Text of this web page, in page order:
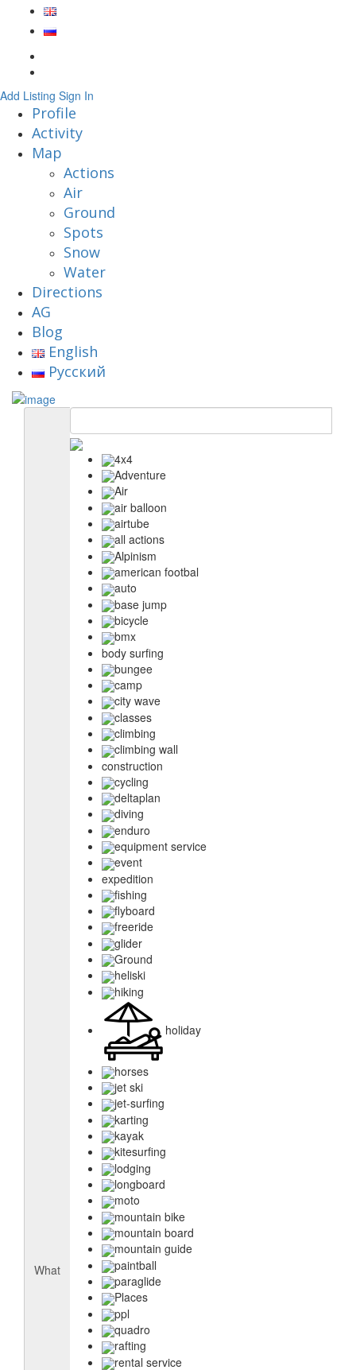
Add Listing Sign In
Profile
Activity
Map
Actions
Air
Ground
Spots
Snow
Water
Directions
AG
Blog
English
Русский
What
4x4
Adventure
Air
air balloon
airtube
all actions
Alpinism
american footbal
auto
base jump
bicycle
bmx
body surfing
bungee
camp
city wave
classes
climbing
climbing wall
construction
cycling
deltaplan
diving
enduro
equipment service
event
expedition
fishing
flyboard
freeride
glider
Ground
heliski
hiking
holiday
horses
jet ski
jet-surfing
karting
kayak
kitesurfing
lodging
longboard
moto
mountain bike
mountain board
mountain guide
paintball
paraglide
Places
ppl
quadro
rafting
rental service